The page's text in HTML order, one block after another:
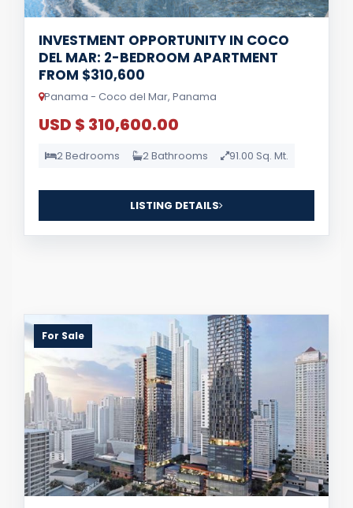
INVESTMENT OPPORTUNITY IN COCO
DEL MAR: 2-BEDROOM APARTMENT
FROM $310,600
Panama - Coco del Mar, Panama
USD $ 310,600.00
2 Bedrooms 2 Bathrooms 91.00 Sq. Mt.
LISTING DETAILS
For Sale